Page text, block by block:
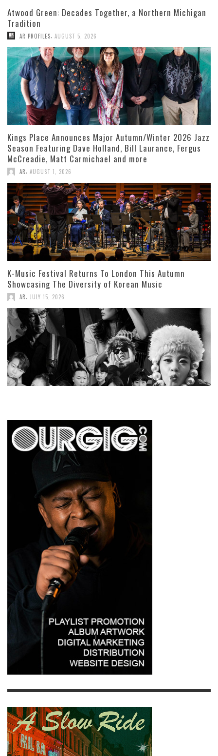
Atwood Green: Decades Together, a Northern Michigan
Tradition
AR PROFILES AUGUST 5, 2026
Kings Place Announces Major Autumn/Winter 2026 Jazz
Season Featuring Dave Holland, Bill Laurance, Fergus
McCreadie, Matt Carmichael and more
AR, AUGUST 1, 2026
K-Music Festival Returns To London This Autumn
Showcasing The Diversity of Korean Music
AR, JULY 15, 2026